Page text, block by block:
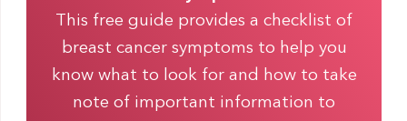
This free guide provides a checklist of
breast cancer symptoms to help you
know what to look for and how to take
note of important information to